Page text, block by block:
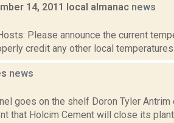
14, 2011 local almanac news
Please announce the current
credit any other local temperatures
news
goes on the shelf Doron Tyler
that Holcim Cement will close its